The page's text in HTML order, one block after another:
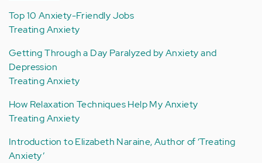
Top 10 Anxiety-Friendly Jobs
Treating Anxiety
Getting Through a Day Paralyzed by Anxiety and
Depression
Treating Anxiety
How Relaxation Techniques Help My Anxiety
Treating Anxiety
Introduction to Elizabeth Naraine, Author of ‘Treating
Anxiety’